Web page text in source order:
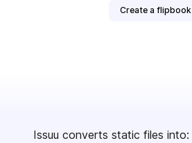
Create a flipbook
Issuu converts static files into: